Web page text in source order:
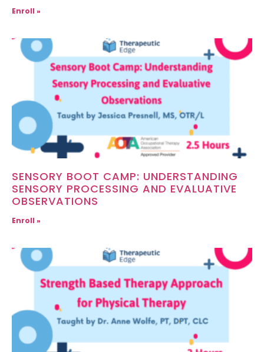
Enroll »
SENSORY BOOT CAMP: UNDERSTANDING
SENSORY PROCESSING AND EVALUATIVE
OBSERVATIONS
Enroll »